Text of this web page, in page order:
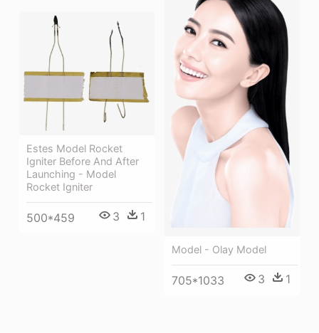
Model - Olay Model
705*1033 3 1
Estes Model Rocket
Igniter Before And After
Launching - Model
Rocket Igniter
500*459 3 1